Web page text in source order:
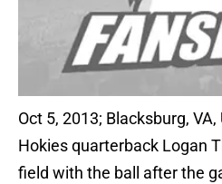
Oct 5, 2013; Blacksburg,
Hokies quarterback Logan
field with the ball after the